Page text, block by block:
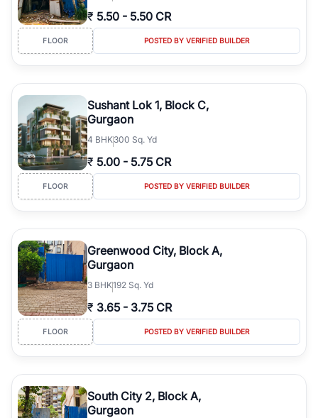
₹ 5.50 - 5.50 CR
FLOOR POSTED BY VERIFIED BUILDER
Sushant Lok 1, Block C,
Gurgaon
4 BHK300 Sq. Yd
₹ 5.00 - 5.75 CR
FLOOR POSTED BY VERIFIED BUILDER
Greenwood City, Block A,
Gurgaon
3 BHK192 Sq. Yd
₹ 3.65 - 3.75 CR
FLOOR POSTED BY VERIFIED BUILDER
South City 2, Block A,
Gurgaon